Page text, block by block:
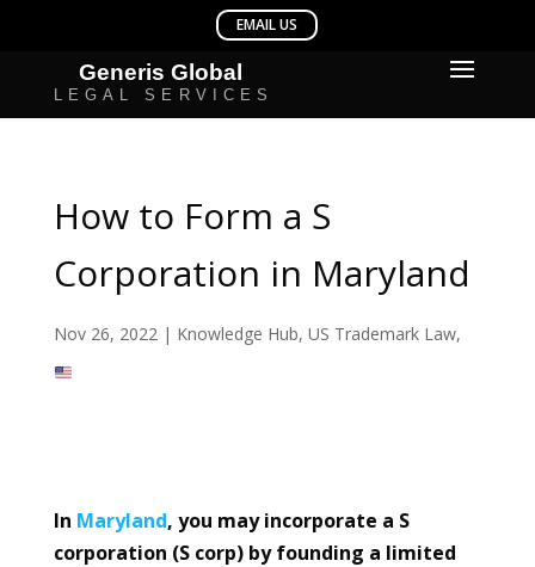
How to Form a S
Corporation in Maryland
Nov 26, 2022| Knowledge Hub, US Trademark Law,
In Maryland, you may incorporate a S
corporation (S corp) by founding a limited